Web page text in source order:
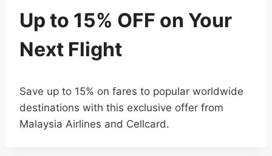
Up to 15% OFF on Your
Next Flight
Save up to 15% on fares to popular worldwide
destinations with this exclusive offer from
Malaysia Airlines and Cellcard.